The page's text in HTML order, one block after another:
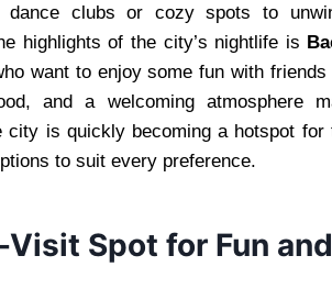
dance clubs or cozy spots to
highlights of the city’s nightlife is
want to enjoy some fun with
and a welcoming atmosphere
city is quickly becoming a hotspot for
to suit every preference.
Spot for Fun and